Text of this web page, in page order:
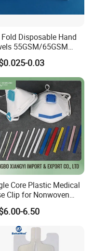
by advanced way to
Disposable Hand
55GSM/65GSM
Customized Size for
Doctor
0.03
Core Plastic Medical
Clip for Nonwoven
Mask
6.50